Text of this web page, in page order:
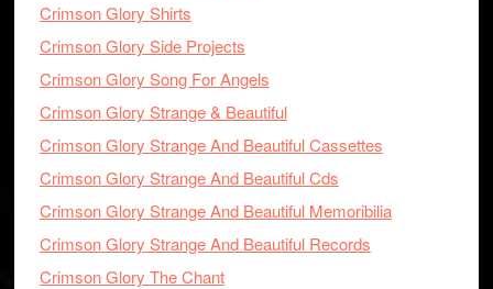
Crimson Glory Shirts
Crimson Glory Side Projects
Crimson Glory Song For Angels
Crimson Glory Strange & Beautiful
Crimson Glory Strange And Beautiful Cassettes
Crimson Glory Strange And Beautiful Cds
Crimson Glory Strange And Beautiful Memoribilia
Crimson Glory Strange And Beautiful Records
Crimson Glory The Chant